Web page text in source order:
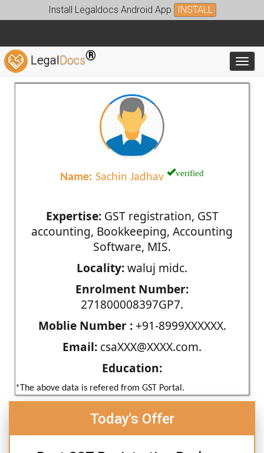
Install Legaldocs Android App INSTALL
LegalDocs®
Name: Sachin Jadhav verified
Expertise:GST registration, GST
accounting, Bookkeeping, Accounting
Software, MIS.
Locality:waluj midc.
Enrolment Number:
271800008397GP7.
Moblie Number :+91-8999XXXXXX.
Email: csaXXX@XXXX.com.
Education:
*The above data is refered from GST Portal.
Today's Offer